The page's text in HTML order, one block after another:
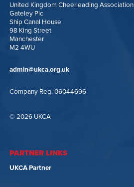
United Kingdom Cheerleading Association
Gateley Plc
Ship Canal House
98 King Street
Manchester
M2 4WU
admin@ukca.org.uk
Company Reg. 06044696
© 2026 UKCA
PARTNER LINKS
UKCA Partner